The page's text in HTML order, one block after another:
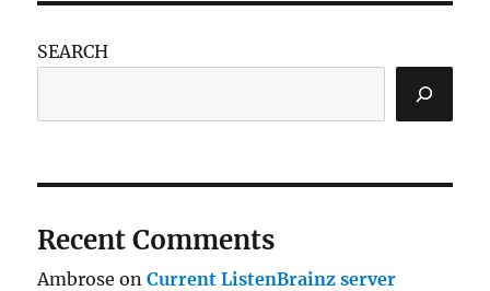
SEARCH
Recent Comments
Ambrose onCurrent ListenBrainz server